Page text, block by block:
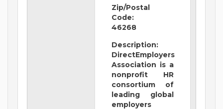
Zip/Postal
Code:
46268
Description:
DirectEmployers
Association is a
nonprofit HR
consortium of
leading global
employers